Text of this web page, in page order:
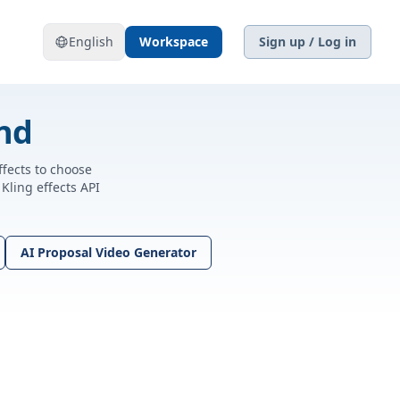
English Workspace Sign up / Log in
to choose
effects API
AI Proposal Video Generator